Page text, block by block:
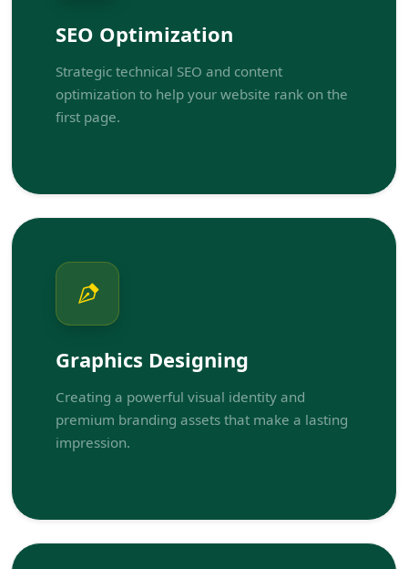
SEO Optimization
Strategic technical SEO and content
optimization to help your website rank on the
first page.
Graphics Designing
Creating a powerful visual identity and
premium branding assets that make a lasting
impression.